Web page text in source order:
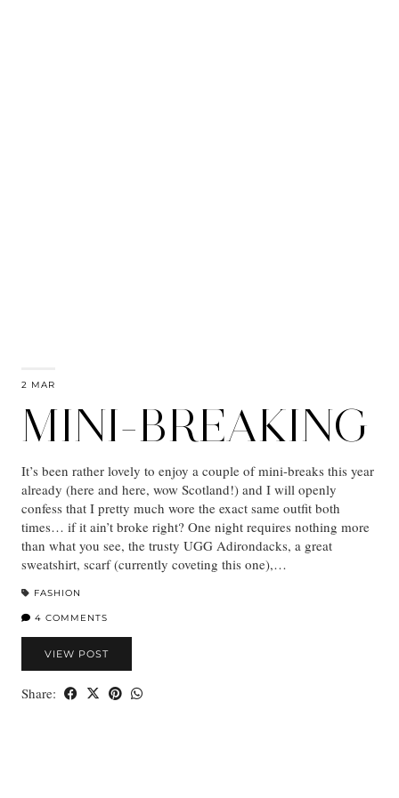
2 MAR
MINI-BREAKING
It’s been rather lovely to enjoy a couple of mini-breaks this year
already (here and here, wow Scotland!) and I will openly
confess that I pretty much wore the exact same outfit both
times… if it ain’t broke right? One night requires nothing more
than what you see, the trusty UGG Adirondacks, a great
sweatshirt, scarf (currently coveting this one),…
FASHION
4 COMMENTS
VIEW POST
Share: